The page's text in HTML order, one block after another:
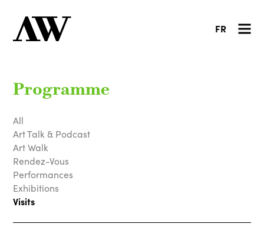
FR
Programme
All
Art Talk & Podcast
Art Walk
Rendez-Vous
Performances
Exhibitions
Visits